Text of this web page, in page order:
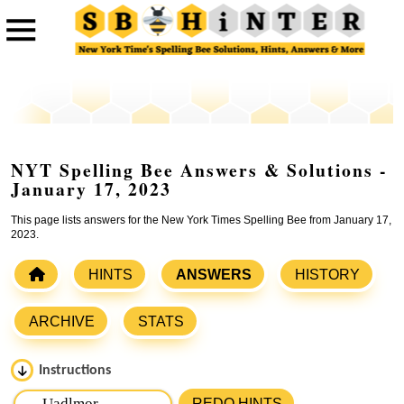
NYT Spelling Bee Answers & Solutions -
January 17, 2023
This page lists answers for the New York Times Spelling Bee from January 17,
2023.
HINTS ANSWERS HISTORY
ARCHIVE STATS
Instructions